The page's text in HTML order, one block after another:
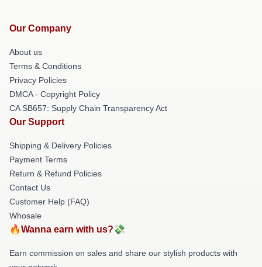
Our Company
About us
Terms & Conditions
Privacy Policies
DMCA - Copyright Policy
CA SB657: Supply Chain Transparency Act
Our Support
Shipping & Delivery Policies
Payment Terms
Return & Refund Policies
Contact Us
Customer Help (FAQ)
Whosale
🔥Wanna earn with us?💸
Earn commission on sales and share our stylish products with